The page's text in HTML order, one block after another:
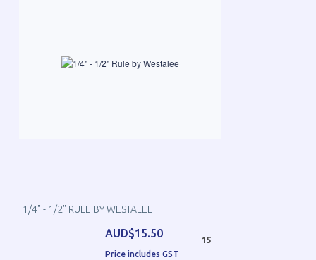
1/4" - 1/2" RULE BY WESTALEE
AUD$15.50
Price includes GST
15